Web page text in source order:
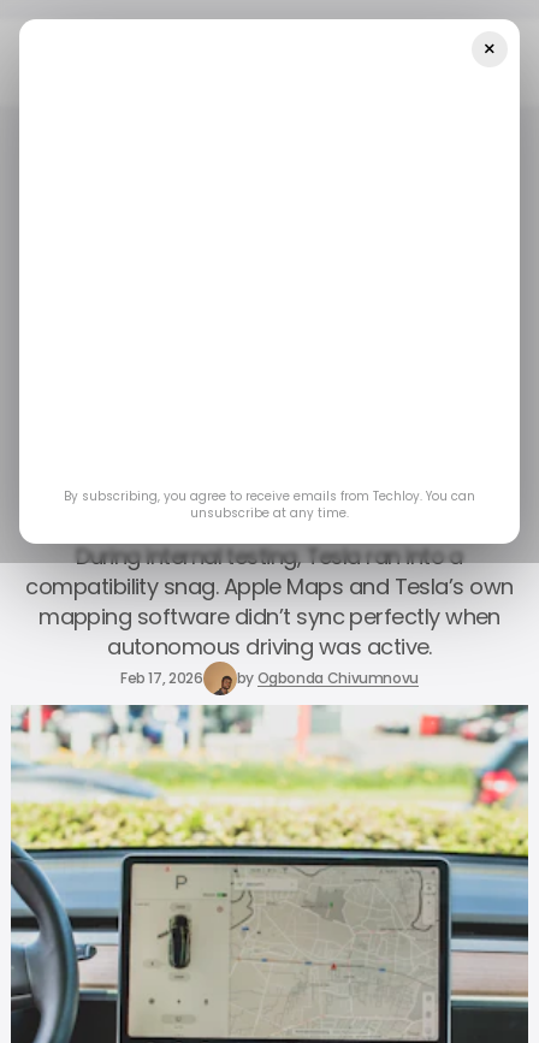
Delays
During internal testing, Tesla ran into a
compatibility snag. Apple Maps and Tesla’s own
mapping software didn’t sync perfectly when
autonomous driving was active.
Feb 17, 2026 byOgbonda Chivumnovu
×
By subscribing, you agree to receive emails from Techloy. You can
unsubscribe at any time.